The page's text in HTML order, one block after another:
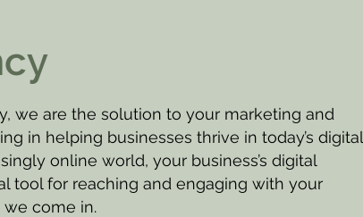
we are the solution to your marketing and
in helping businesses thrive in today’s digital
online world, your business’s digital
tool for reaching and engaging with your
we come in.